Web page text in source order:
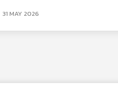
31 MAY 2026